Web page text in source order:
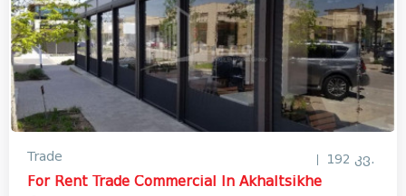
Trade 192 კვ.
For Rent Trade Commercial In Akhaltsikhe